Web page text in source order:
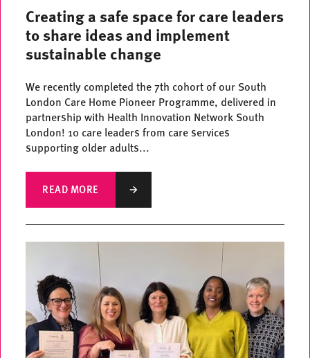
Creating a safe space for care leaders
to share ideas and implement
sustainable change
We recently completed the 7th cohort of our South
London Care Home Pioneer Programme, delivered in
partnership with Health Innovation Network South
London! 10 care leaders from care services
supporting older adults...
READ MORE